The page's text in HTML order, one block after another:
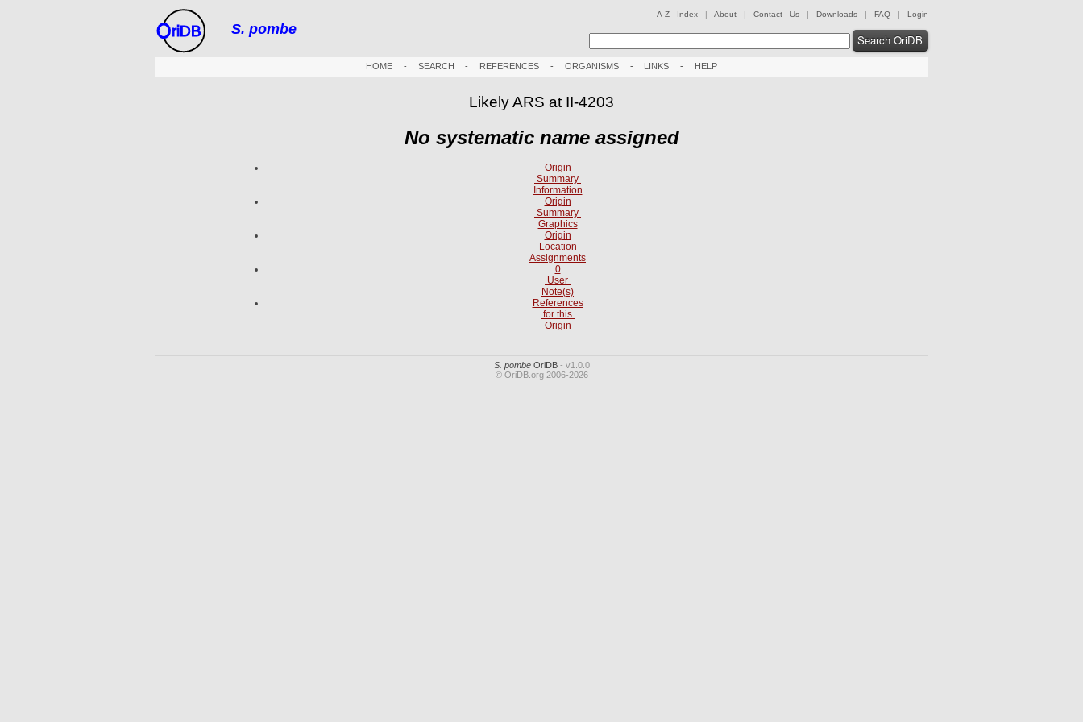
riDB S. pombe
A-Z Index | About | Contact Us | Downloads | FAQ | Login
Search OriDB
HOME- SEARCH - REFERENCES - ORGANISMS- LINKS - HELP
Likely ARS at II-4203
No systematic name assigned
Origin
Summary
Information
Origin
Summary
Graphics
Origin
Location
Assignments
0
User
Note(s)
References
for this
Origin
S. pombeOriDB- v1.0.0
© OriDB.org 2006-2026